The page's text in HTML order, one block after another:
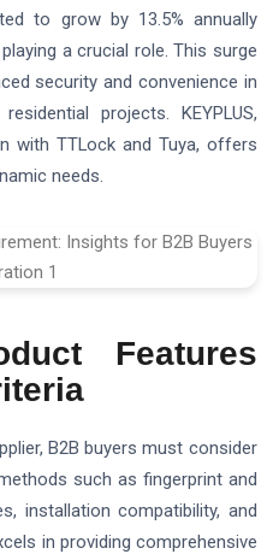
to grow by 13.5% annually
a crucial role. This surge
security and convenience in
projects. KEYPLUS,
with TTLock and Tuya, offers
needs.
Features
B2B buyers must consider
such as fingerprint and
installation compatibility, and
in providing comprehensive